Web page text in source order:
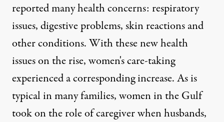
reported many health concerns: respiratory
issues, digestive problems, skin reactions and
other conditions. With these new health
issues on the rise, women's care-taking
experienced a corresponding increase. As is
typical in many families, women in the Gulf
took on the role of caregiver when husbands,